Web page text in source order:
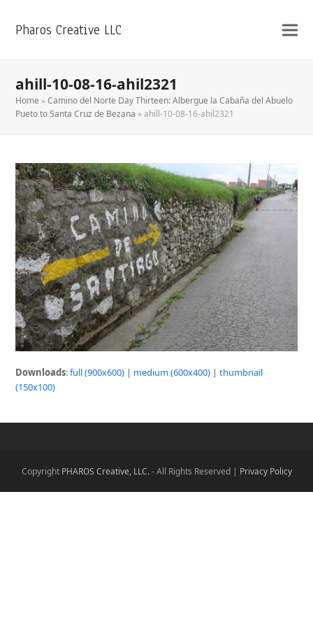
Pharos Creative LLC
ahill-10-08-16-ahil2321
Home »Camino del Norte Day Thirteen: Albergue la Cabaña del Abuelo
Pueto to Santa Cruz de Bezana »ahill-10-08-16-ahil2321
Downloads:full (900x600) | medium (600x400) |thumbnail
(150x100)
Copyright PHAROS Creative, LLC.- All Rights Reserved | Privacy Policy